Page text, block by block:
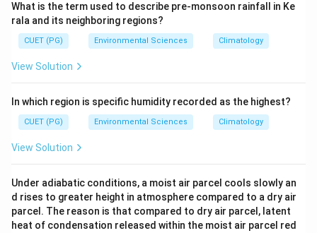
What is the term used to describe pre-monsoon rainfall in Ke
rala and its neighboring regions?
CUET (PG) Environmental Sciences Climatology
View Solution
In which region is specific humidity recorded as the highest?
CUET (PG) Environmental Sciences Climatology
View Solution
Under adiabatic conditions, a moist air parcel cools slowly an
d rises to greater height in atmosphere compared to a dry air
parcel. The reason is that compared to dry air parcel, latent
heat of condensation released within the moist air parcel red